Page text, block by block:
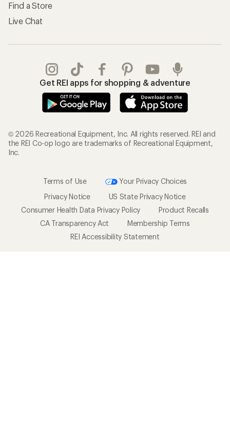
Find a Store
Live Chat
Get REI apps for shopping & adventure
© 2026 Recreational Equipment, Inc. All rights reserved. REI and
the REI Co-op logo are trademarks of Recreational Equipment,
Inc.
Terms of Use
Your Privacy Choices
Privacy Notice
US State Privacy Notice
Consumer Health Data Privacy Policy
Product Recalls
CA Transparency Act
Membership Terms
REI Accessibility Statement